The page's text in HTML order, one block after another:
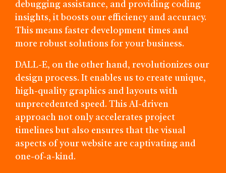
debugging assistance, and providing coding
insights, it boosts our efficiency and accuracy.
This means faster development times and
more robust solutions for your business.
DALL-E, on the other hand, revolutionizes our
design process. It enables us to create unique,
high-quality graphics and layouts with
unprecedented speed. This AI-driven
approach not only accelerates project
timelines but also ensures that the visual
aspects of your website are captivating and
one-of-a-kind.